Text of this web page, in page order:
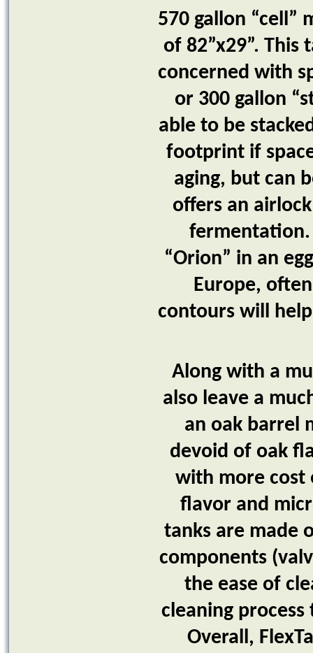
570 gallon “cell”
of 82”x29”.
concerned with
or 300 gallon
able to be
footprint if
aging, but can
offers an
fermentation.
“Orion” in an
Europe,
contours will
Along with a
also leave a
an oak barrel
devoid of oak
with more cost
flavor and
tanks are made
components
the ease of
cleaning
Overall,